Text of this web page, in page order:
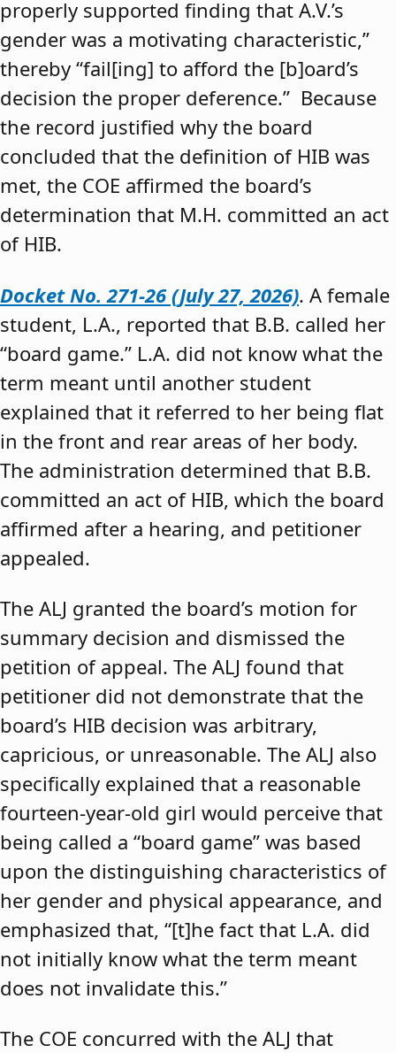
properly supported finding that A.V.’s
gender was a motivating characteristic,”
thereby “fail[ing] to afford the [b]oard’s
decision the proper deference.” Because
the record justified why the board
concluded that the definition of HIB was
met, the COE affirmed the board’s
determination that M.H. committed an act
of HIB.
Docket No. 271-26 (July 27, 2026). A female
student, L.A., reported that B.B. called her
“board game.” L.A. did not know what the
term meant until another student
explained that it referred to her being flat
in the front and rear areas of her body.
The administration determined that B.B.
committed an act of HIB, which the board
affirmed after a hearing, and petitioner
appealed.
The ALJ granted the board’s motion for
summary decision and dismissed the
petition of appeal. The ALJ found that
petitioner did not demonstrate that the
board’s HIB decision was arbitrary,
capricious, or unreasonable. The ALJ also
specifically explained that a reasonable
fourteen-year-old girl would perceive that
being called a “board game” was based
upon the distinguishing characteristics of
her gender and physical appearance, and
emphasized that, “[t]he fact that L.A. did
not initially know what the term meant
does not invalidate this.”
The COE concurred with the ALJ that